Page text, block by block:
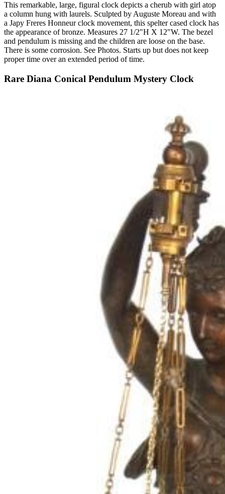
This remarkable, large, figural clock depicts a cherub with girl atop
a column hung with laurels. Sculpted by Auguste Moreau and with
a Japy Freres Honneur clock movement, this spelter cased clock has
the appearance of bronze. Measures 27 1/2"H X 12"W. The bezel
and pendulum is missing and the children are loose on the base.
There is some corrosion. See Photos. Starts up but does not keep
proper time over an extended period of time.
Rare Diana Conical Pendulum Mystery Clock